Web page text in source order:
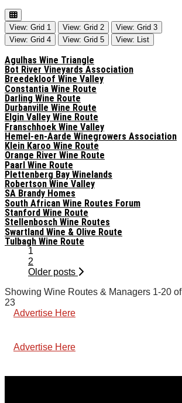
View: Grid 1 View: Grid 2
View: Grid 3
View: Grid 4
View: Grid 5 View: List
Agulhas Wine Triangle
Bot River Vineyards Association
Breedekloof Wine Valley
Constantia Wine Route
Darling Wine Route
Durbanville Wine Route
Elgin Valley Wine Route
Franschhoek Wine Valley
Hemel-en-Aarde Winegrowers Association
Klein Karoo Wine Route
Orange River Wine Route
Paarl Wine Route
Plettenberg Bay Winelands
Robertson Wine Valley
SA Brandy Homes
South African Wine Routes Forum
Stanford Wine Route
Stellenbosch Wine Routes
Swartland Wine & Olive Route
Tulbagh Wine Route
navigation
1
2
Older posts
Showing Wine Routes & Managers 1-20 of
23
Advertise Here
Advertise Here